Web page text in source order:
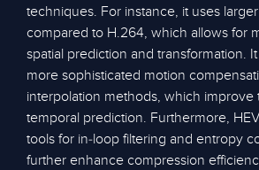
techniques. For instance, it uses
compared to H.264, which allows for
spatial prediction and transformation.
more sophisticated motion
interpolation methods, which improve
temporal prediction. Furthermore,
tools for in-loop filtering and entropy
further enhance compression